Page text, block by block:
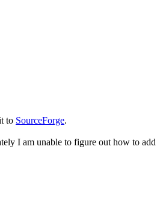
to SourceForge.
I am unable to figure out how to